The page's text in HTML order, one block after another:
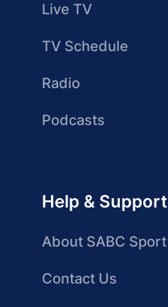
Live TV
TV Schedule
Radio
Podcasts
Help & Support
About SABC Sport
Contact Us